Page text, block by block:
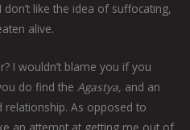
like the idea of suffocating,
alive.
I wouldn’t blame you if you
do find the Agastya, and an
As opposed to